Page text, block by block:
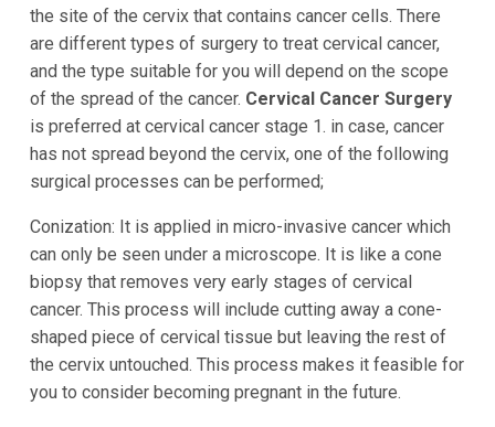
the site of the cervix that contains cancer cells. There
are different types of surgery to treat cervical cancer,
and the type suitable for you will depend on the scope
of the spread of the cancer. Cervical Cancer Surgery
is preferred at cervical cancer stage 1. in case, cancer
has not spread beyond the cervix, one of the following
surgical processes can be performed;
Conization: It is applied in micro-invasive cancer which
can only be seen under a microscope. It is like a cone
biopsy that removes very early stages of cervical
cancer. This process will include cutting away a cone-
shaped piece of cervical tissue but leaving the rest of
the cervix untouched. This process makes it feasible for
you to consider becoming pregnant in the future.